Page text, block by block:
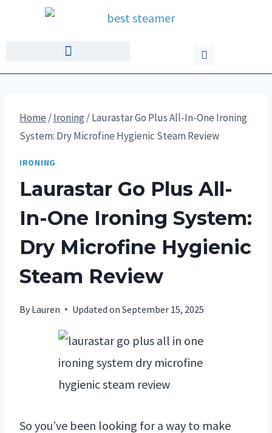
Home /Ironing /Laurastar Go Plus All-In-One Ironing
System: Dry Microfine Hygienic Steam Review
IRONING
Laurastar Go Plus All-
In-One Ironing System:
Dry Microfine Hygienic
Steam Review
By Lauren Updated on September 15, 2025
So you’ve been looking for a way to make